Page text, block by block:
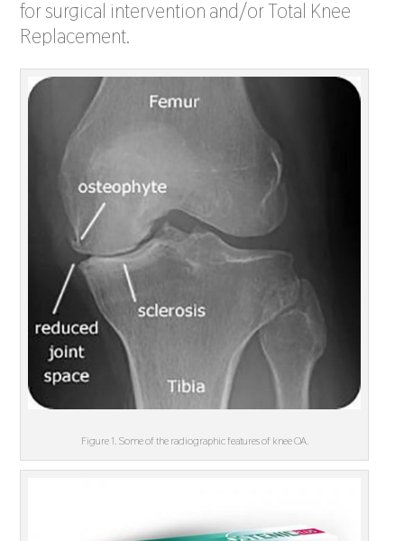
for surgical intervention and/or Total Knee
Replacement.
Figure 1. Some of the radiographic features of knee OA.